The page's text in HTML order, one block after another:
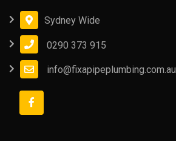
Sydney Wide
0290 373 915
info@fixapipeplumbing.com.au